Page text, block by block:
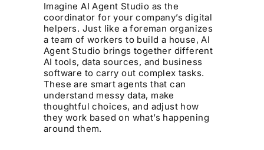
Imagine AI Agent Studio as the
coordinator for your company’s digital
helpers. Just like a foreman organizes
a team of workers to build a house, AI
Agent Studio brings together different
AI tools, data sources, and business
software to carry out complex tasks.
These are smart agents that can
understand messy data, make
thoughtful choices, and adjust how
they work based on what’s happening
around them.